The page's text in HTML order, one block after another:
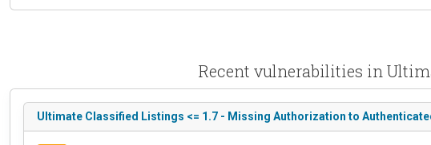
Recent vulnerabilities in
Ultimate Classified Listings <= 1.7 - Missing Authorization to